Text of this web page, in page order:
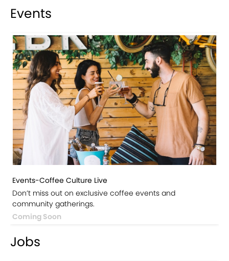
Events
Events-Coffee Culture Live
Don’t miss out on exclusive coffee events and
community gatherings.
Coming Soon
Jobs